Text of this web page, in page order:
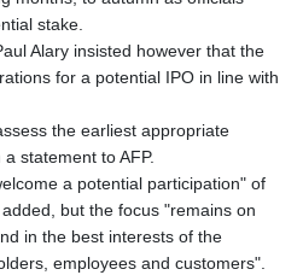
stake.
Alary insisted however that the
for a potential IPO in line with
the earliest appropriate
statement to AFP.
a potential participation" of
but the focus "remains on
in the best interests of the
employees and customers".